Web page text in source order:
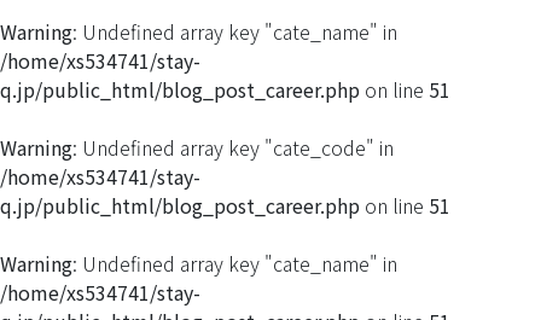
Warning: Undefined array key "cate_name" in
/home/xs534741/stay-
q.jp/public_html/blog_post_career.php on line 51
Warning: Undefined array key "cate_code" in
/home/xs534741/stay-
q.jp/public_html/blog_post_career.php on line 51
Warning: Undefined array key "cate_name" in
/home/xs534741/stay-